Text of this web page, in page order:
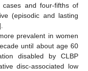
and four-fifths of
(episodic and lasting
prevalent in women
until about age 60
disabled by CLBP
disc-associated low